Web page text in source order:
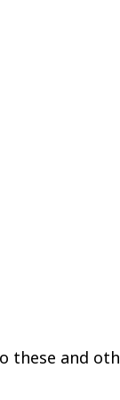
these and